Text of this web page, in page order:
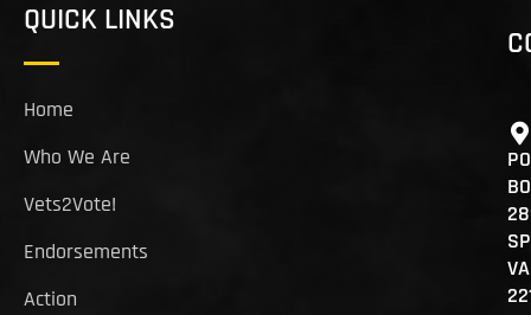
QUICK LINKS
Home
Who We Are
Vets2Vote!
Endorsements
Action
PO
VA